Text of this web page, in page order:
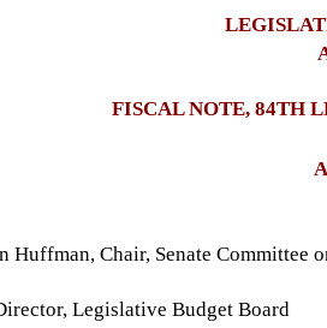
FISCAL NOTE, 84TH
Huffman, Chair, Senate Committee
Legislative Budget Board